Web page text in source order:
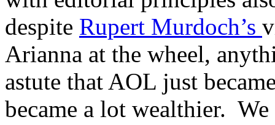
despite Rupert Murdoch’s
Arianna at the wheel,
astute that AOL just
became a lot wealthier.